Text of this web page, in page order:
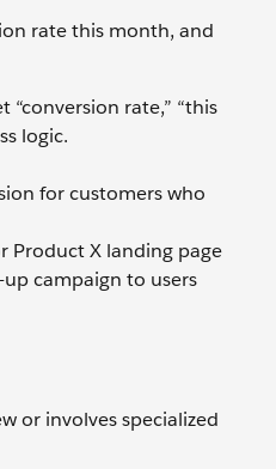
rate this month, and
rate,” “this
logic.
for customers who
Product X landing page
campaign to users
or involves specialized